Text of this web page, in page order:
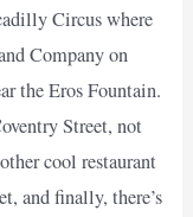
Circus where
Company on
the Eros Fountain.
Street, not
cool restaurant
and finally, there’s